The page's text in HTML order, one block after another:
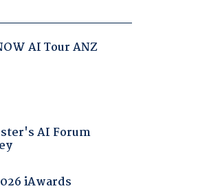
AI Tour ANZ
AI Forum
iAwards